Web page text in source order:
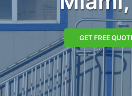
GET FREE